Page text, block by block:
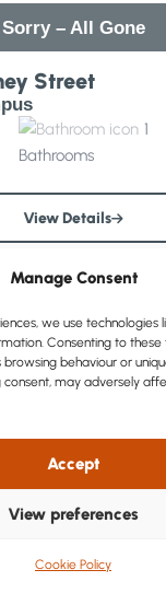
Manage Consent
we use technologies
Consenting to
behaviour or
may adversely
Accept
View preferences
Cookie Policy
Sorry – All Gone
Street
1
Bathrooms
View Details
Sorry – All Gone